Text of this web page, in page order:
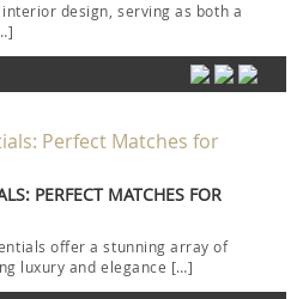
design, serving as both a
PERFECT MATCHES FOR
offer a stunning array of
luxury and elegance […]